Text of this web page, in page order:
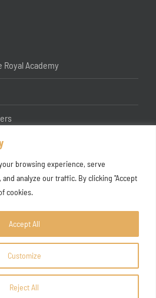
browsing experience, serve
analyze our traffic. By clicking "Accept
cookies.
Customize
Reject All
Accept All
Academy
Jones RA
2026 Joanna Bryant Projects
FacebookInstagram